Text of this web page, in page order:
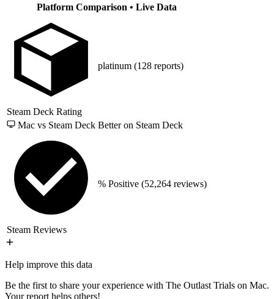
Platform Comparison • Live Data
Steam Deck Rating
platinum (128 reports)
Mac vs Steam Deck Better on Steam Deck
Steam Reviews
% Positive (52,264 reviews)
Help improve this data
Be the first to share your experience with The Outlast Trials on Mac.
Your report helps others!